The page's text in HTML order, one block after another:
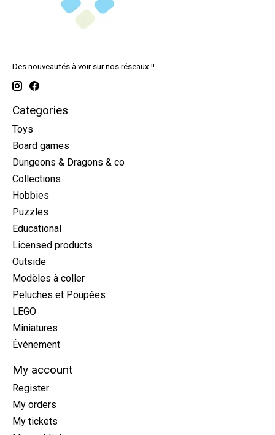
Des nouveautés à voir sur nos réseaux !!
Categories
Toys
Board games
Dungeons & Dragons & co
Collections
Hobbies
Puzzles
Educational
Licensed products
Outside
Modèles à coller
Peluches et Poupées
LEGO
Miniatures
Événement
My account
Register
My orders
My tickets